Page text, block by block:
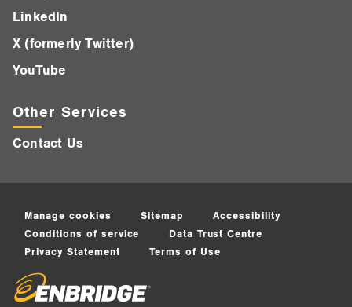
LinkedIn
X (formerly Twitter)
YouTube
Other Services
Contact Us
Manage cookies Sitemap
Accessibility
Conditions of service
Data Trust Centre
Privacy Statement
Terms of Use